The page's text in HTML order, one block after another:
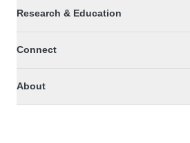
Research & Education
Connect
About